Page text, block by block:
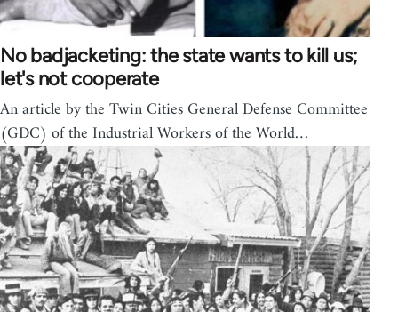
No badjacketing: the state wants to kill us;
let's not cooperate
An article by the Twin Cities General Defense Committee
(GDC) of the Industrial Workers of the World…